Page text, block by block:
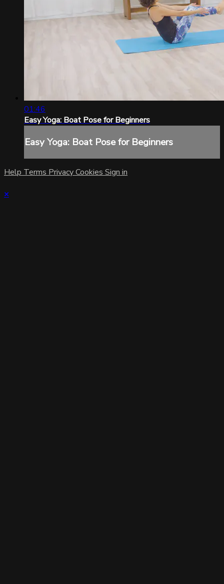
01:46
Easy Yoga: Boat Pose for Beginners
Easy Yoga: Boat Pose for Beginners
Help Terms PrivacyCookies Sign in
×